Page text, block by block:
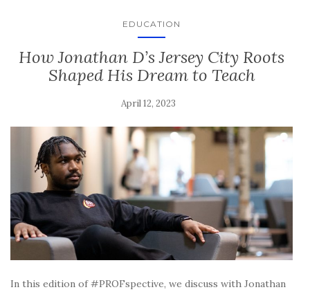
EDUCATION
How Jonathan D’s Jersey City Roots
Shaped His Dream to Teach
April 12, 2023
In this edition of #PROFspective, we discuss with Jonathan